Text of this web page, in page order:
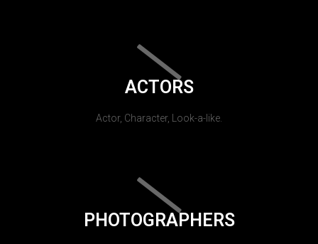
ACTORS
Actor, Character, Look-a-like.
PHOTOGRAPHERS